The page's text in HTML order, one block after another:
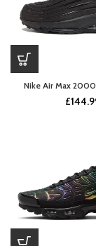
Nike Air Max
£